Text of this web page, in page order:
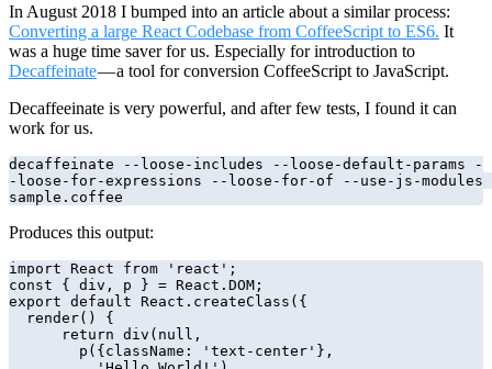
In August 2018 I bumped into an article about a similar process:
Converting a large React Codebase from CoffeeScript to ES6. It
was a huge time saver for us. Especially for introduction to
Decaffeinate— a tool for conversion CoffeeScript to JavaScript.
Decaffeeinate is very powerful, and after few tests, I found it can
work for us.
decaffeinate --loose-includes --loose-default-params -
-loose-for-expressions --loose-for-of --use-js-modules
sample.coffee
Produces this output:
import React from 'react';
const { div, p } = React.DOM;
export default React.createClass({